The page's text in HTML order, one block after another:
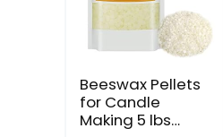
Beeswax Pellets
for Candle
Making 5 lbs